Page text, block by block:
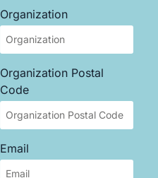
Organization
Organization Postal
Code
Email